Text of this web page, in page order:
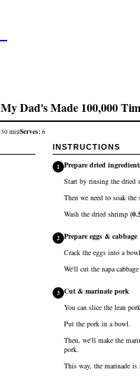
Dad's Made 100,000
30minServes:6
INSTRUCTIONS
1 Prepare dried
Start by rinsing the dried
Then we need to soak
Wash the dried shrimp (
2 Prepare eggs & cabbage
Crack the eggs into a
We'll cut the napa cabbage
3 Cut & marinate pork
You can slice the lean pork
Put the pork in a bowl.
Then, we'll make the
pork.
This way, the marinade is